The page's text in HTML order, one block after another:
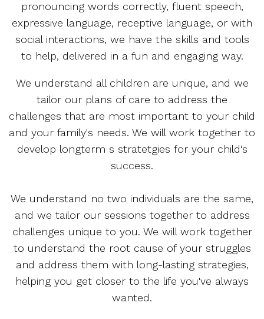
pronouncing words correctly, fluent speech,
expressive language, receptive language, or with
social interactions, we have the skills and tools
to help, delivered in a fun and engaging way.
We understand all children are unique, and we
tailor our plans of care to address the
challenges that are most important to your child
and your family's needs. We will work together to
develop longterm s stratetgies for your child's
success.
We understand no two individuals are the same,
and we tailor our sessions together to address
challenges unique to you. We will work together
to understand the root cause of your struggles
and address them with long-lasting strategies,
helping you get closer to the life you've always
wanted.